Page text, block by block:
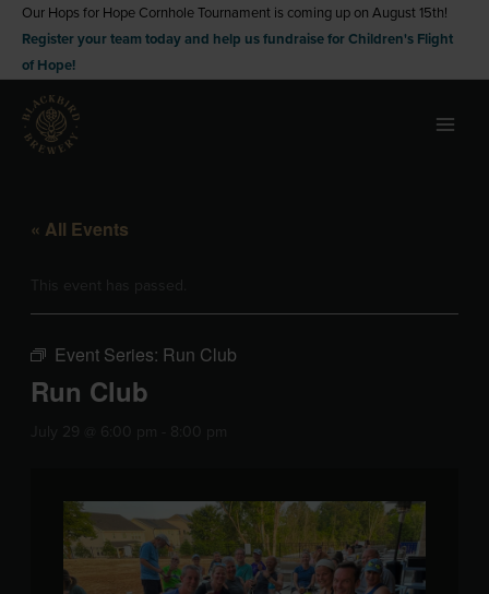
Skip
content
Our Hops for Hope Cornhole Tournament is coming up on August 15th!
Register your team today and help us fundraise for Children's Flight
of Hope!
« All Events
Event Series: Run Club
Run Club